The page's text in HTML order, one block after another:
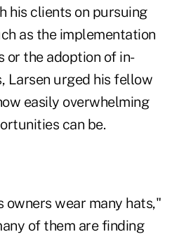
his clients on pursuing
as the implementation
or the adoption of in-
, Larsen urged his fellow
easily overwhelming
can be.
owners wear many hats,"
of them are finding